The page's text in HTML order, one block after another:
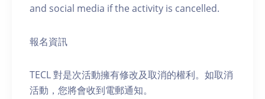
and social media if the activity is cancelled.
報名資訊
TECL 對是次活動擁有修改及取消的權利。如取消
活動，您將會收到電郵通知。